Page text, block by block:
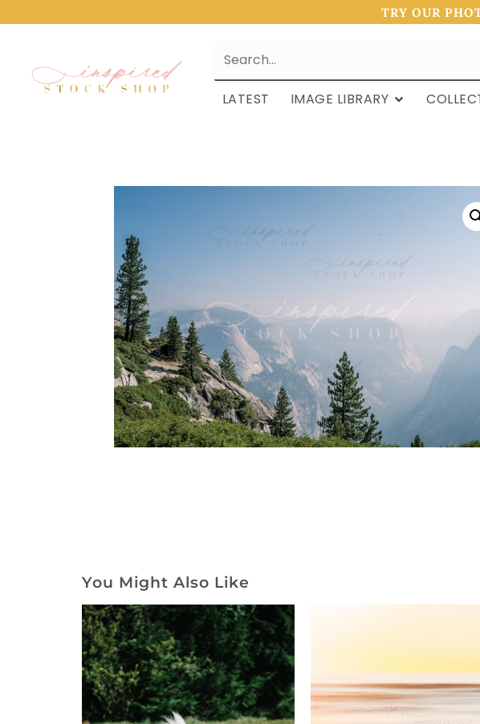
TRY OUR
LATEST IMAGE LIBRARY
You Might Also Like